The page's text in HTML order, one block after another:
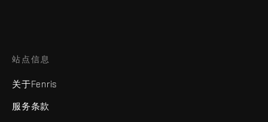
站点信息
关于Fenris
服务条款